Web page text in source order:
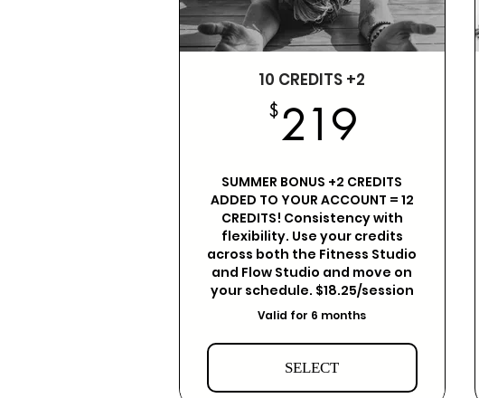
10 CREDITS +2
$219219$
SUMMER BONUS +2 CREDITS
ADDED TO YOUR ACCOUNT = 12
CREDITS! Consistency with
flexibility. Use your credits
across both the Fitness Studio
and Flow Studio and move on
your schedule. $18.25/session
Valid for 6 months
SELECT